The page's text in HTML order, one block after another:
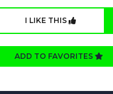
I LIKE THIS
ADD TO FAVORITES